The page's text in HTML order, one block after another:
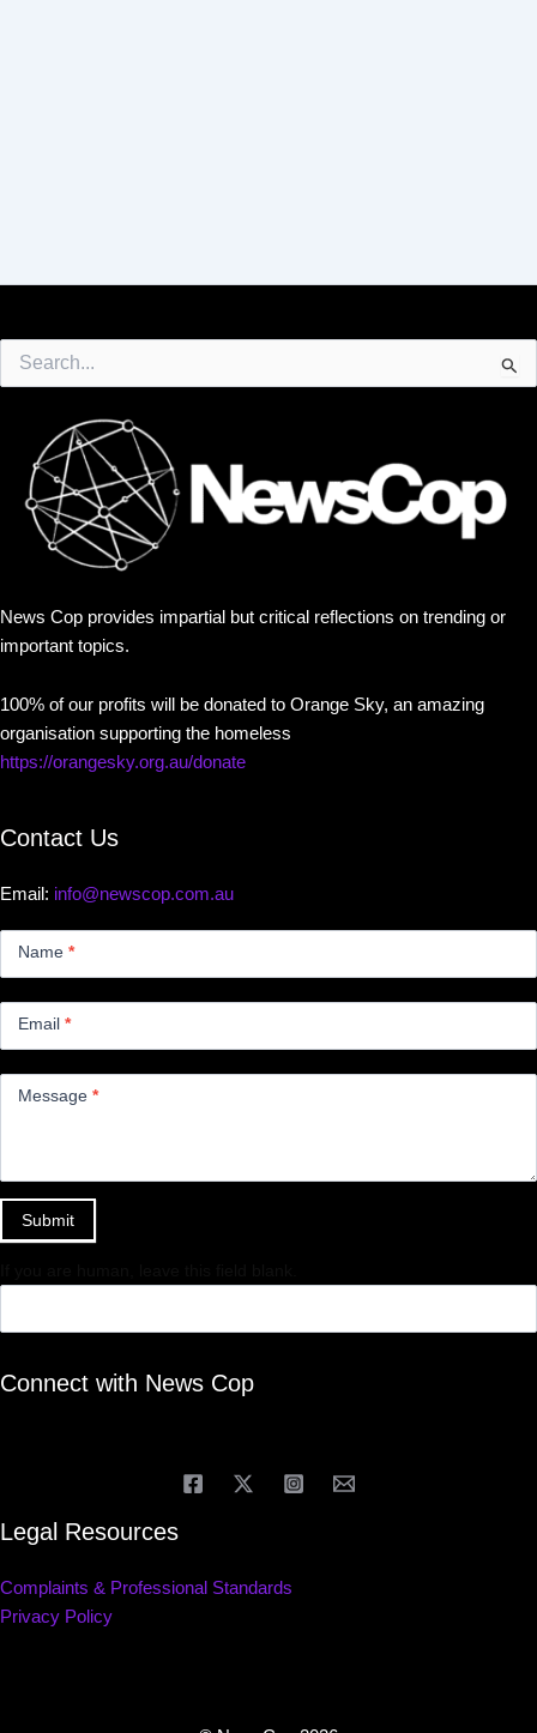
for:
News Cop provides impartial but critical reflections on trending or
important topics.
100% of our profits will be donated to Orange Sky, an amazing
organisation supporting the homeless
https://orangesky.org.au/donate
Contact Us
Email: info@newscop.com.au
Name *
Email *
Message *
Submit
Connect with News Cop
Legal Resources
Complaints & Professional Standards
Privacy Policy